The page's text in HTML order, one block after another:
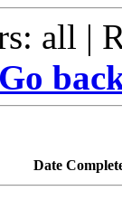
all |
Go
Date